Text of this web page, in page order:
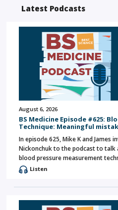
Latest Podcasts
August 6, 2026
BS Medicine Episode #625:
Technique: Meaningful
In episode 625, Mike K and James
Nickonchuk to the podcast to talk
blood pressure measurement
Listen